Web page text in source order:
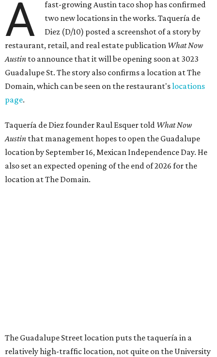
A
fast-growing Austin taco shop has confirmed
two new locations in the works. Taquería de
Diez (D/10) posted a screenshot of a story by
restaurant, retail, and real estate publication What Now
Austin to announce that it will be opening soon at 3023
Guadalupe St. The story also confirms a location at The
Domain, which can be seen on the restaurant'slocations
page.
Taquería de Diez founder Raul Esquer told What Now
Austin that management hopes to open the Guadalupe
location by September 16, Mexican Independence Day. He
also set an expected opening of the end of 2026 for the
location at The Domain.
originally openedin 2024. It became popular immediately,
thanks to a fun atmosphere and authentic street-style